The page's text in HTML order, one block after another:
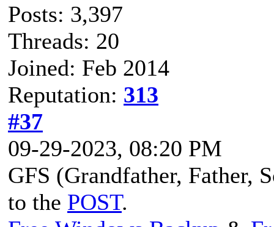
Posts: 3,397
Threads: 20
Joined: Feb 2014
Reputation: 313
#37
09-29-2023, 08:20 PM
GFS (Grandfather, Father,
to the POST.